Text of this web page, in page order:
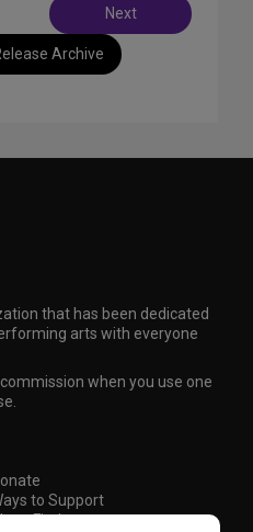
Archive
Next
that has been dedicated
arts with everyone
commission when you use one
to Support
Finder